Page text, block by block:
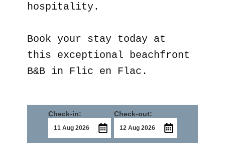
hospitality.
Book your stay today at
this exceptional beachfront
B&B in Flic en Flac.
Check-in: Check-out: